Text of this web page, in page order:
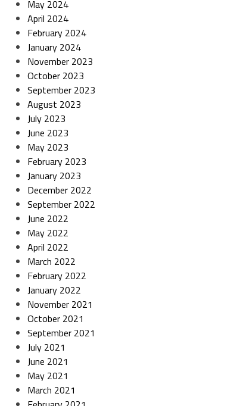
May 2024
April 2024
February 2024
January 2024
November 2023
October 2023
September 2023
August 2023
July 2023
June 2023
May 2023
February 2023
January 2023
December 2022
September 2022
June 2022
May 2022
April 2022
March 2022
February 2022
January 2022
November 2021
October 2021
September 2021
July 2021
June 2021
May 2021
March 2021